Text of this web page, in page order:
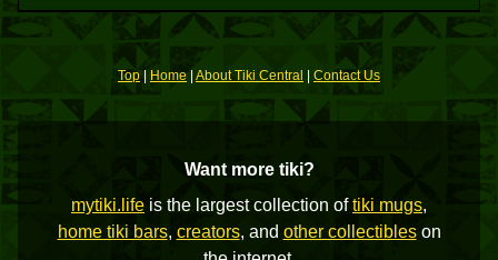
Top Home| About Tiki Central Contact Us
Want more tiki?
mytiki.life is the largest collection oftiki mugs,
home tiki bars, creators, and other collectibleson